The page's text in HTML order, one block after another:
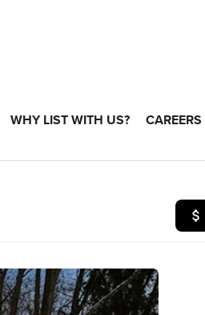
WHY LIST WITH US? CAREERS